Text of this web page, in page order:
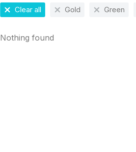
Clear all Gold Green
Nothing found